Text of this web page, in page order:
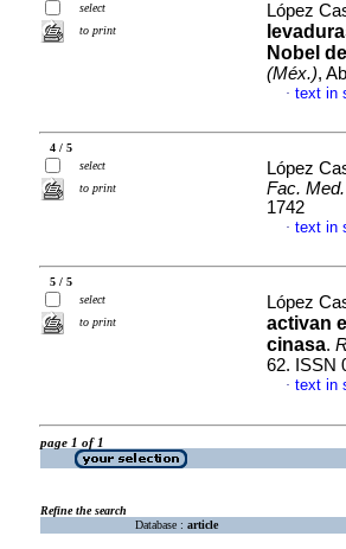
select
to print
López
Nobel
(Méx.),
· text in
4 / 5
select
to print
López
Fac.
1742
· text in
5 / 5
select
to print
López
activan
cinasa.
62. ISSN
· text in
page 1 of 1
Refine the search
Database : article